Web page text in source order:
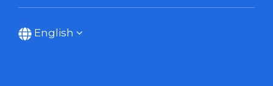
English